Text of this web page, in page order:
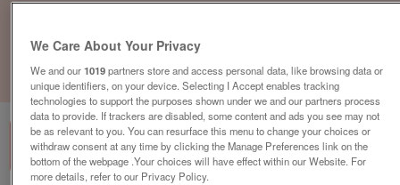
of1
We Care About Your Privacy
We and our1019partners store and access personal data, like browsing data or
unique identifiers, on your device. Selecting I Accept enables tracking
technologies to support the purposes shown under we and our partners process
data to provide. If trackers are disabled, some content and ads you see may not
be as relevant to you. You can resurface this menu to change your choices or
withdraw consent at any time by clicking the Manage Preferences link on the
bottom of the webpage .Your choices will have effect within our Website. For
more details, refer to our Privacy Policy.